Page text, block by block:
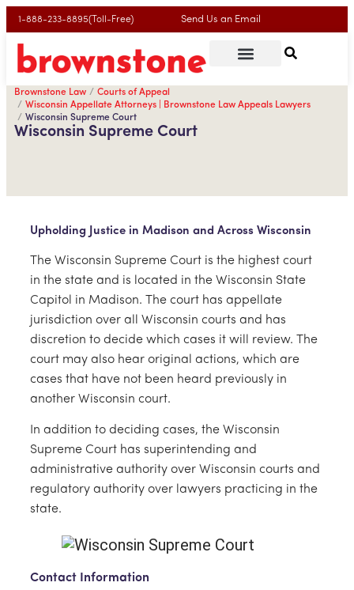
1-888-233-8895(Toll-Free) Send Us an Email
Brownstone Law
Courts of Appeal
Wisconsin Appellate Attorneys | Brownstone Law Appeals Lawyers
Wisconsin Supreme Court
Wisconsin Supreme Court
Upholding Justice in Madison and Across Wisconsin
The Wisconsin Supreme Court is the highest court
in the state and is located in the Wisconsin State
Capitol in Madison. The court has appellate
jurisdiction over all Wisconsin courts and has
discretion to decide which cases it will review. The
court may also hear original actions, which are
cases that have not been heard previously in
another Wisconsin court.
In addition to deciding cases, the Wisconsin
Supreme Court has superintending and
administrative authority over Wisconsin courts and
regulatory authority over lawyers practicing in the
state.
Contact Information